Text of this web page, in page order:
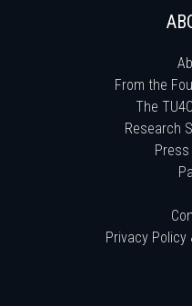
From the
The
Research
Press
Privacy Policy